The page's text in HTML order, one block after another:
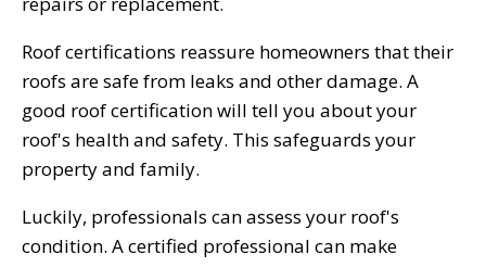
Roof certifications reassure homeowners that their
roofs are safe from leaks and other damage. A
good roof certification will tell you about your
roof's health and safety. This safeguards your
property and family.
Luckily, professionals can assess your roof's
condition. A certified professional can make